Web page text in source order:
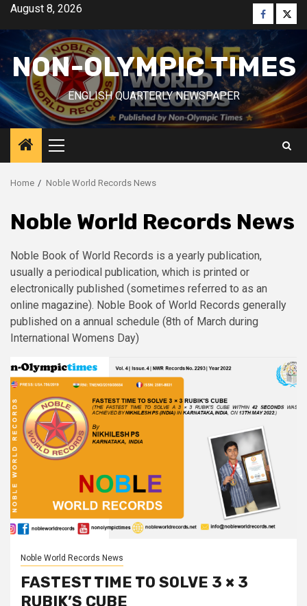
Skip
content
August 8, 2026 Facebook
NON-OLYMPIC TIMES
ENGLISH QUARTERLY NEWSPAPER
Primary
Menu
Home Noble World Records News
Noble World Records News
Noble Book of World Records is a yearly publication,
usually a periodical publication, which is printed or
electronically published (sometimes referred to as an
online magazine). Noble Book of World Records generally
published on a annual schedule (8th of March during
International Womens Day)
Noble World Records News
FASTEST TIME TO SOLVE 3 × 3
RUBIK’S CUBE